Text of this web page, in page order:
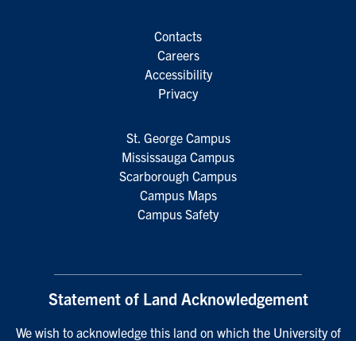
Contacts
Careers
Accessibility
Privacy
St. George Campus
Mississauga Campus
Scarborough Campus
Campus Maps
Campus Safety
Statement of Land Acknowledgement
We wish to acknowledge this land on which the University of